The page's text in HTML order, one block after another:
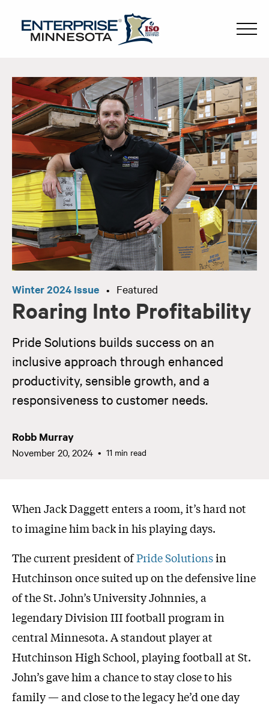
Winter 2024 Issue • Featured
Roaring Into Profitability
Pride Solutions builds success on an
inclusive approach through enhanced
productivity, sensible growth, and a
responsiveness to customer needs.
Robb Murray
November 20, 2024 11 min read
When Jack Daggett enters a room, it’s hard not
to imagine him back in his playing days.
The current president ofPride Solutionsin
Hutchinson once suited up on the defensive line
of the St. John’s University Johnnies, a
legendary Division III football program in
central Minnesota. A standout player at
Hutchinson High School, playing football at St.
John’s gave him a chance to stay close to his
family — and close to the legacy he’d one day